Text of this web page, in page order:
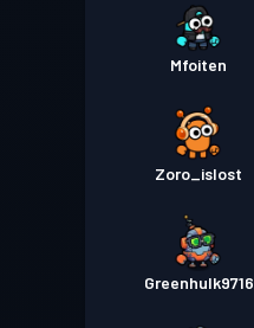
Mfoiten
Zoro_islost
Greenhulk9716